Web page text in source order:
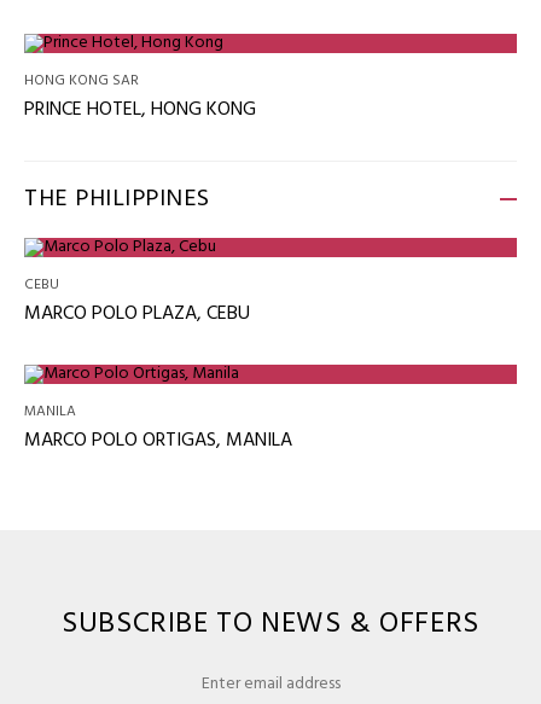
HONG KONG SAR
PRINCE HOTEL, HONG KONG
THE PHILIPPINES
CEBU
MARCO POLO PLAZA, CEBU
MANILA
MARCO POLO ORTIGAS, MANILA
SUBSCRIBE TO NEWS & OFFERS